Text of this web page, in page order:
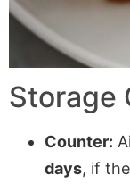
Storage
Counter:
days, if